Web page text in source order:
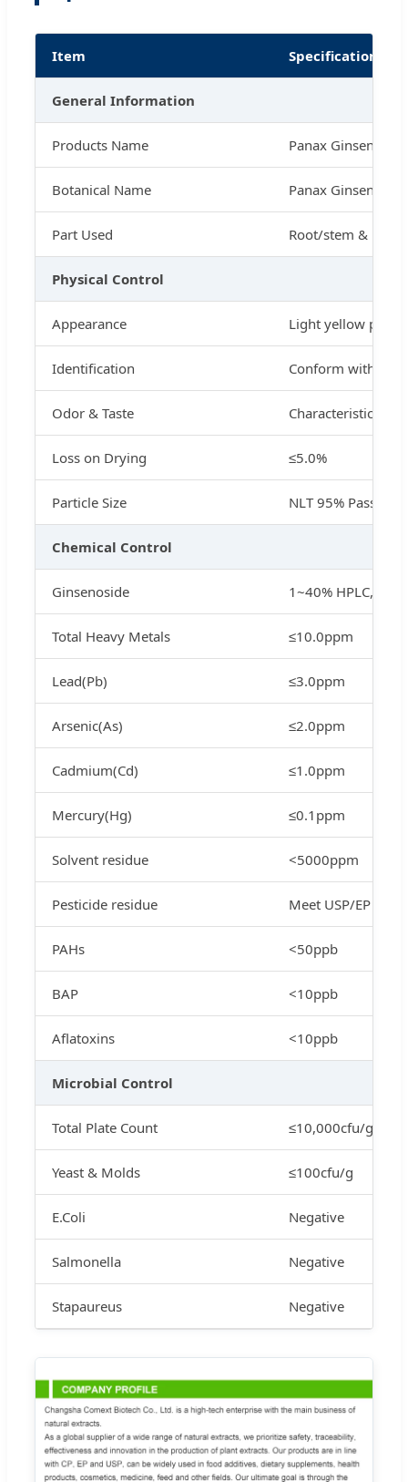
Item Specification
General Information
Products Name Panax Ginseng
Botanical Name Panax Ginseng
Part Used Root/stem & leaf
Physical Control
Appearance Light yellow
Identification Conform with
Odor & Taste Characteristic
Loss on Drying ≤5.0%
Particle Size NLT 95% Pass 80
Chemical Control
Ginsenoside 1~40% HPLC,
Total Heavy Metals ≤10.0ppm
Lead(Pb) ≤3.0ppm
Arsenic(As) ≤2.0ppm
Cadmium(Cd) ≤1.0ppm
Mercury(Hg) ≤0.1ppm
Solvent residue <5000ppm
Pesticide residue Meet USP/EP
PAHs <50ppb
BAP <10ppb
Aflatoxins <10ppb
Microbial Control
Total Plate Count ≤10,000cfu/g
Yeast & Molds ≤100cfu/g
E.Coli Negative
Salmonella Negative
Stapaureus Negative